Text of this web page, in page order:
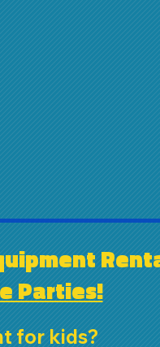
Parties!
for kids?